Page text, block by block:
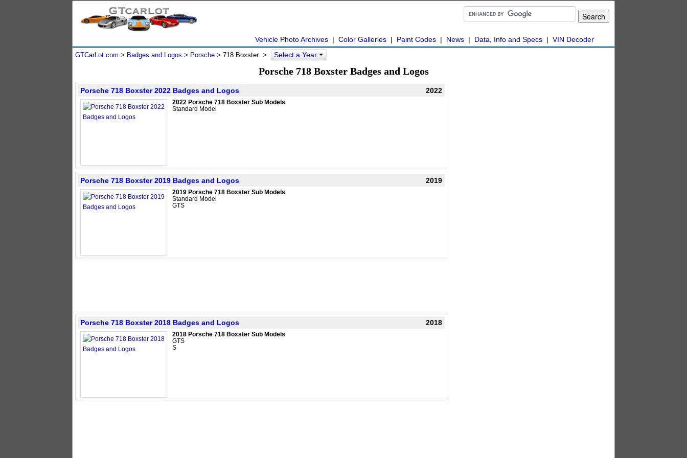
Vehicle Photo Archives | Color Galleries | Paint Codes | News | Data, Info and Specs | VIN Decoder
GTCarLot.com > Badges and Logos > Porsche > 718 Boxster> Select a Year
Porsche 718 Boxster Badges and Logos
Porsche 718 Boxster 2022 Badges and Logos 2022
2022 Porsche 718 Boxster Sub Models
Standard Model
Porsche 718 Boxster 2019 Badges and Logos 2019
2019 Porsche 718 Boxster Sub Models
Standard Model
GTS
Porsche 718 Boxster 2018 Badges and Logos 2018
2018 Porsche 718 Boxster Sub Models
GTS
S